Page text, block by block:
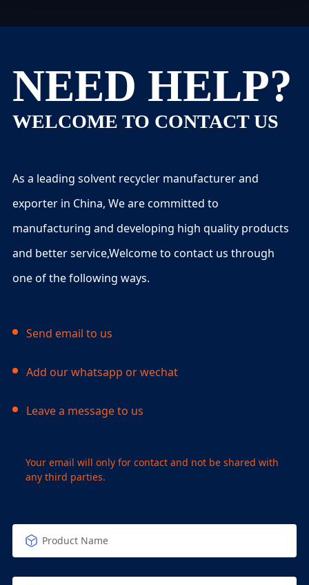
NEED HELP?
WELCOME TO CONTACT US
As a leading solvent recycler manufacturer and
exporter in China, We are committed to
manufacturing and developing high quality products
and better service,Welcome to contact us through
one of the following ways.
Send email to us
Add our whatsapp or wechat
Leave a message to us
Your email will only for contact and not be shared with
any third parties.
Product Name